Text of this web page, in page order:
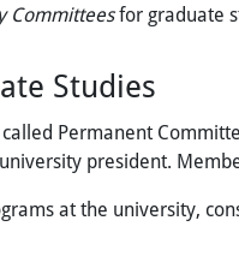
Committeesfor graduate
Studies
Permanent
president.
at the university,